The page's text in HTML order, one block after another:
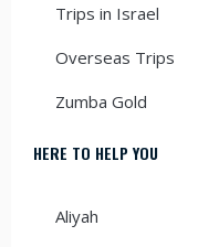
Trips in Israel
Overseas Trips
Zumba Gold
HERE TO HELP YOU
Aliyah